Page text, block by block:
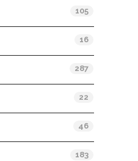
105
16
287
22
46
183